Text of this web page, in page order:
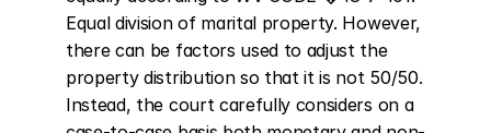
Equal division of marital property. However,
there can be factors used to adjust the
property distribution so that it is not 50/50.
Instead, the court carefully considers on a